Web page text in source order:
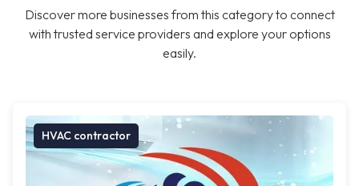
Discover more businesses from this category to connect
with trusted service providers and explore your options
easily.
HVAC contractor